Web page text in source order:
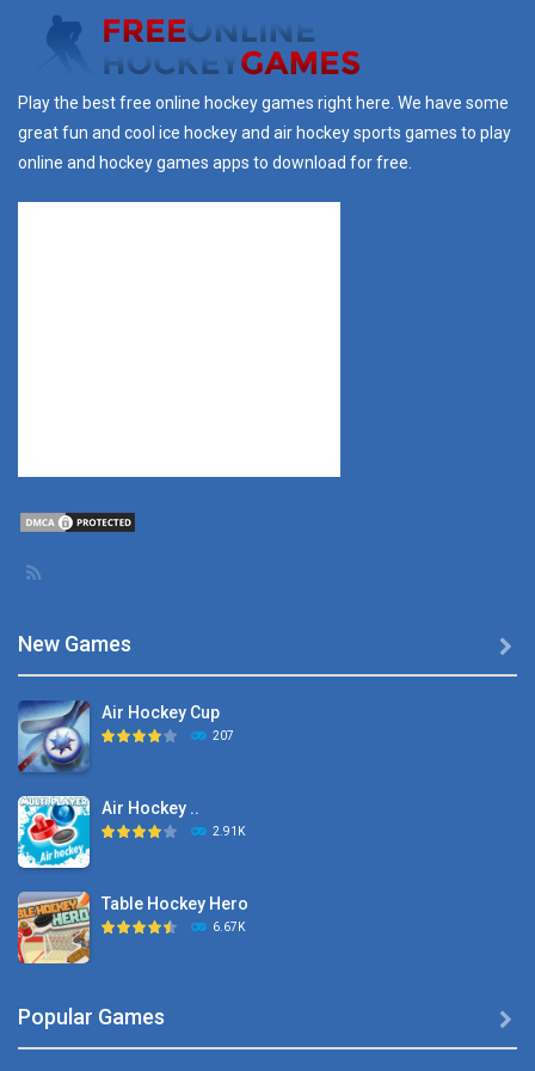
Play the best free online hockey games right here. We have some
great fun and cool ice hockey and air hockey sports games to play
online and hockey games apps to download for free.
New Games
Air Hockey Cup
207
Air Hockey ..
2.91K
Table Hockey Hero
6.67K

Popular Games 